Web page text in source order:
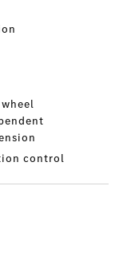
control